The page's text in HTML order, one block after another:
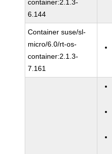
container:2.1.3-
6.144
Container suse/sl-
micro/6.0/rt-os-
container:2.1.3-
7.161